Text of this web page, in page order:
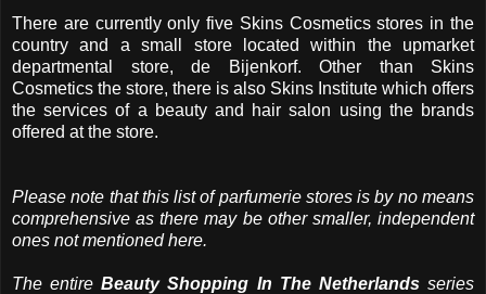
There are currently only five Skins Cosmetics stores in the
country and a small store located within the upmarket
departmental store, de Bijenkorf. Other than Skins
Cosmetics the store, there is also Skins Institute which offers
the services of a beauty and hair salon using the brands
offered at the store.
Please note that this list of parfumerie stores is by no means
comprehensive as there may be other smaller, independent
ones not mentioned here.
The entireBeauty Shopping In The Netherlandsseries